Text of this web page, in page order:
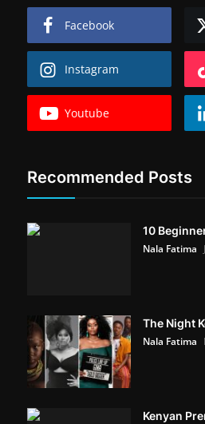
Facebook
Instagram
Youtube
Recommended Posts
10
Nala Fatima
The Night
Nala Fatima
Kenyan